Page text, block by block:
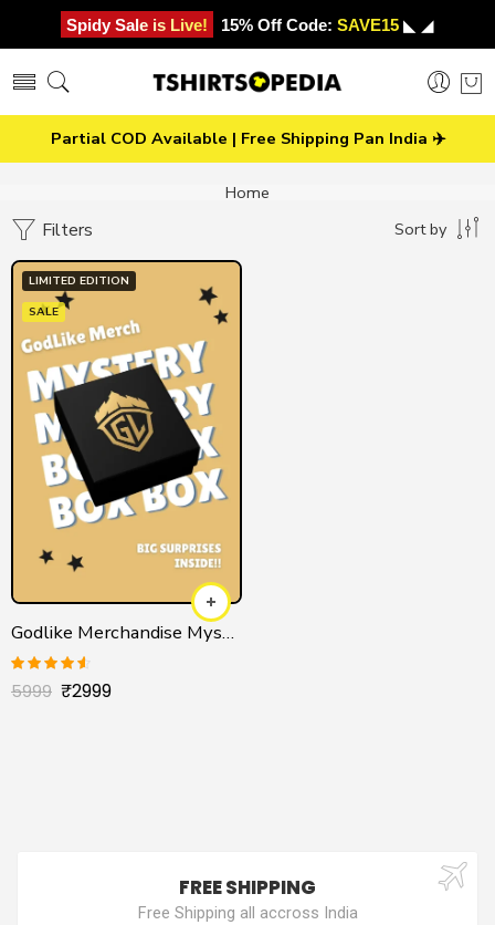
Spidy Sale is Live! 15% Off Code: SAVE15 ◣ ◢
Partial COD Available | Free Shipping Pan India ✈️
Home
Filters Sort by
LIMITED EDITION
SALE
Godlike Merchandise Mystery Box
Rated4.50
out of 5
5999 ₹2999
FREE SHIPPING
Free Shipping all accross India